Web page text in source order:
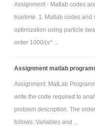
Assignment - Matlab codes
truetime. 1. Matlab codes
optimization using particle
order 1000/(s^ ...
Assignment matlab
Assignment: MatLab
write the code required to
problem description. The
follows: Variables and ...